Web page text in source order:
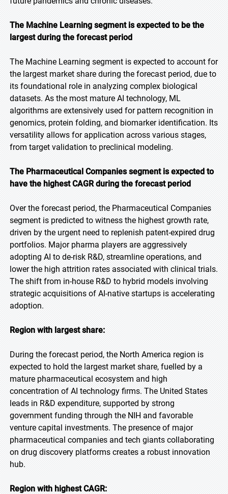
The Machine Learning segment is expected to be the
largest during the forecast period
The Machine Learning segment is expected to account for
the largest market share during the forecast period, due to
its foundational role in analyzing complex biological
datasets. As the most mature AI technology, ML
algorithms are extensively used for pattern recognition in
genomics, protein folding, and biomarker identification. Its
versatility allows for application across various stages,
from target validation to preclinical modeling.
The Pharmaceutical Companies segment is expected to
have the highest CAGR during the forecast period
Over the forecast period, the Pharmaceutical Companies
segment is predicted to witness the highest growth rate,
driven by the urgent need to replenish patent-expired drug
portfolios. Major pharma players are aggressively
adopting AI to de-risk R&D, streamline operations, and
lower the high attrition rates associated with clinical trials.
The shift from in-house R&D to hybrid models involving
strategic acquisitions of AI-native startups is accelerating
adoption.
Region with largest share:
During the forecast period, the North America region is
expected to hold the largest market share, fuelled by a
mature pharmaceutical ecosystem and high
concentration of AI technology firms. The United States
leads in R&D expenditure, supported by strong
government funding through the NIH and favorable
venture capital investments. The presence of major
pharmaceutical companies and tech giants collaborating
on drug discovery platforms creates a robust innovation
hub.
Region with highest CAGR: